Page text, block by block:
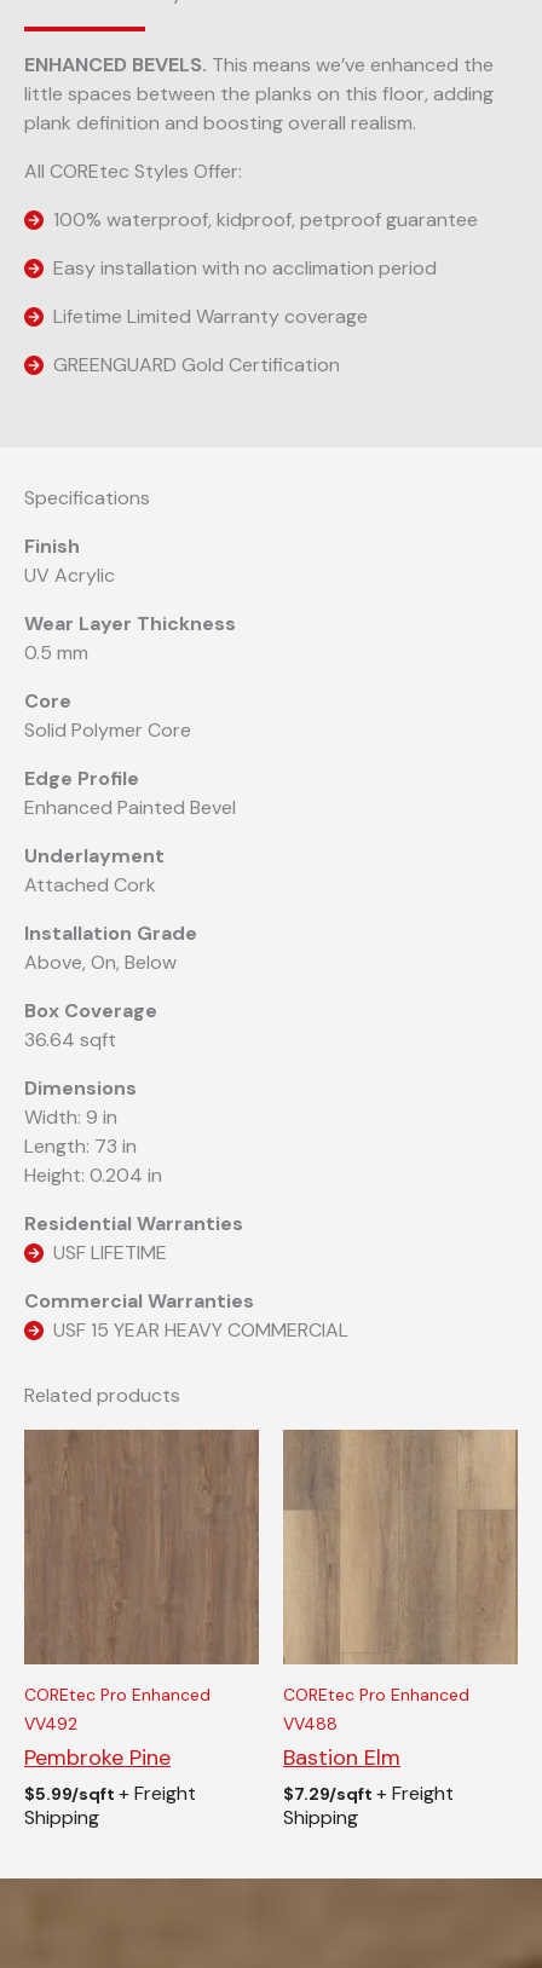
ENHANCED BEVELS. This means we’ve enhanced the
little spaces between the planks on this floor, adding
plank definition and boosting overall realism.
All COREtec Styles Offer:
100% waterproof, kidproof, petproof guarantee
Easy installation with no acclimation period
Lifetime Limited Warranty coverage
GREENGUARD Gold Certification
Specifications
Finish
UV Acrylic
Wear Layer Thickness
0.5 mm
Core
Solid Polymer Core
Edge Profile
Enhanced Painted Bevel
Underlayment
Attached Cork
Installation Grade
Above, On, Below
Box Coverage
36.64 sqft
Dimensions
Width: 9 in
Length: 73 in
Height: 0.204 in
Residential Warranties
USF LIFETIME
Commercial Warranties
USF 15 YEAR HEAVY COMMERCIAL
Related products
COREtec Pro Enhanced
VV492
Pembroke Pine
$5.99/sqft + Freight
Shipping
COREtec Pro Enhanced
VV488
Bastion Elm
$7.29/sqft + Freight
Shipping